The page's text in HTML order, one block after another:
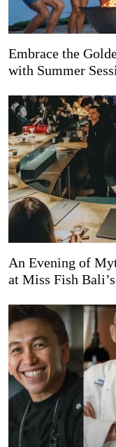
Embrace the
with Summer
An Evening of
at Miss Fish